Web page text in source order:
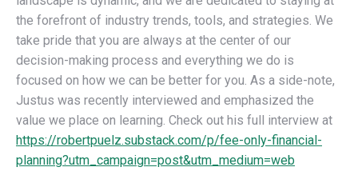
the forefront of industry trends, tools, and strategies. We
take pride that you are always at the center of our
decision-making process and everything we do is
focused on how we can be better for you. As a side-note,
Justus was recently interviewed and emphasized the
value we place on learning. Check out his full interview at
https://robertpuelz.substack.com/p/fee-only-financial-
planning?utm_campaign=post&utm_medium=web